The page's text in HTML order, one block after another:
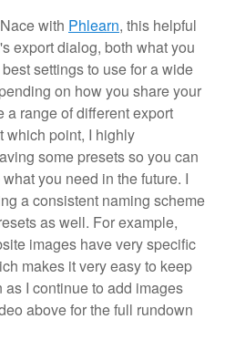
with Phlearn, this helpful
export dialog, both what you
settings to use for a wide
on how you share your
range of different export
which point, I highly
some presets so you can
you need in the future. I
a consistent naming scheme
as well. For example,
images have very specific
makes it very easy to keep
I continue to add images
above for the full rundown